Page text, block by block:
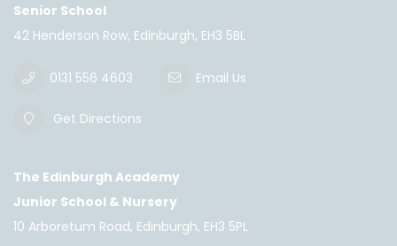
Senior School
42 Henderson Row, Edinburgh, EH3 5BL
0131 556 4603 Email Us
Get Directions
The Edinburgh Academy
Junior School & Nursery
10 Arboretum Road, Edinburgh, EH3 5PL